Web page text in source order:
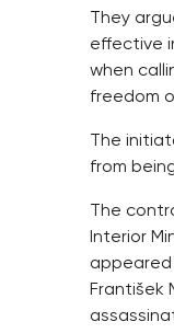
They
effective
when
freedom
The
from
The
Interior
appeared
František